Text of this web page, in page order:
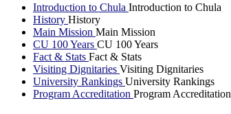
Introduction to Chula Introduction to Chula
History History
Main Mission Main Mission
CU 100 Years CU 100 Years
Fact & Stats Fact & Stats
Visiting Dignitaries Visiting Dignitaries
University Rankings University Rankings
Program Accreditation Program Accreditation